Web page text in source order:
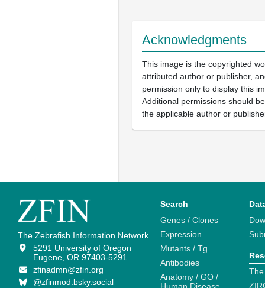
Acknowledgments
This image is the copyrighted
attributed author or publisher,
permission only to display this
Additional permissions should
the applicable author or
The Zebrafish Information Network
5291 University of Oregon
Eugene, OR 97403-5291
zfinadmn@zfin.org
@zfinmod.bsky.social
Search
Genes / Clones
Expression
Mutants / Tg
Antibodies
Anatomy / GO /